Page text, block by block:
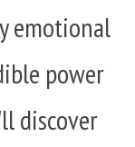
emotional
power
discover